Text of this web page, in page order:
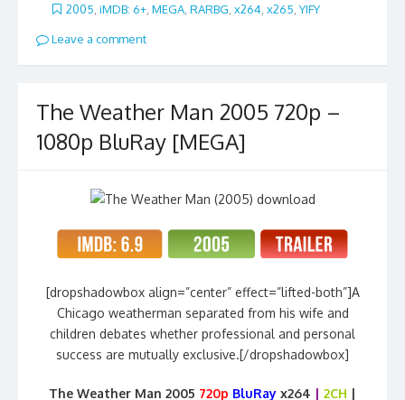
2005 iMDB: 6+ MEGA RARBG x264 x265 YIFY
Leave a comment
The Weather Man 2005 720p –
1080p BluRay [MEGA]
[dropshadowbox align=”center” effect=”lifted-both”]A
Chicago weatherman separated from his wife and
children debates whether professional and personal
success are mutually exclusive.[/dropshadowbox]
The Weather Man 2005 720p BluRay x264 | 2CH |